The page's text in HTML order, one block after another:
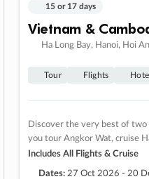
15 or 17 days
Vietnam &
Ha Long Bay, Hanoi, Hoi
Tour Flights
Discover the very best of two
you tour Angkor Wat, cruise
Includes All Flights & Cruise
Dates: 27 Oct 2026 - 20